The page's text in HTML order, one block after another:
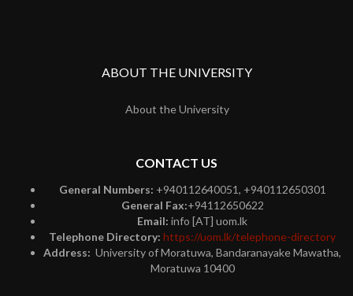
ABOUT THE UNIVERSITY
About the University
CONTACT US
General Numbers: +940112640051, +940112650301
General Fax:+94112650622
Email: info [AT] uom.lk
Telephone Directory: https://uom.lk/telephone-directory
Address: University of Moratuwa, Bandaranayake Mawatha,
Moratuwa 10400